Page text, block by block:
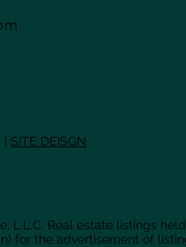
SITE DEISGN
L.L.C. Real estate listings
for the advertisement of